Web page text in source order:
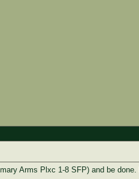
Arms Plxc 1-8 SFP) and be